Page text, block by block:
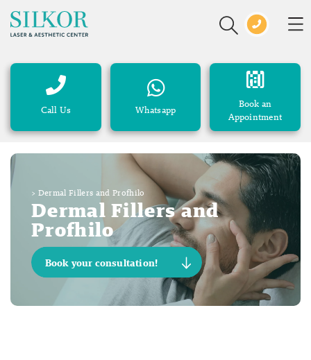
Call Us Whatsapp
Book an
Appointment
> Dermal Fillers and Profhilo
Dermal Fillers and
Profhilo
Book your consultation!